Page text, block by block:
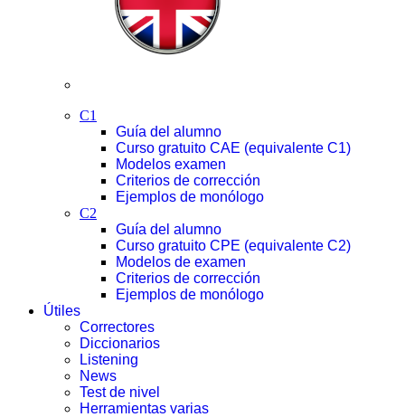
C1
Guía del alumno
Curso gratuito CAE (equivalente C1)
Modelos examen
Criterios de corrección
Ejemplos de monólogo
C2
Guía del alumno
Curso gratuito CPE (equivalente C2)
Modelos de examen
Criterios de corrección
Ejemplos de monólogo
Útiles
Correctores
Diccionarios
Listening
News
Test de nivel
Herramientas varias